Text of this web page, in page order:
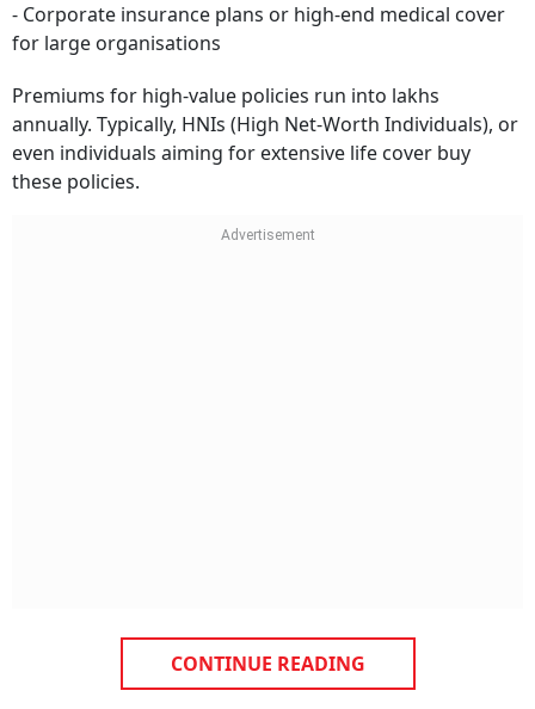
- Corporate insurance plans or high-end medical cover
for large organisations
Premiums for high-value policies run into lakhs
annually. Typically, HNIs (High Net-Worth Individuals), or
even individuals aiming for extensive life cover buy
these policies.
CONTINUE READING